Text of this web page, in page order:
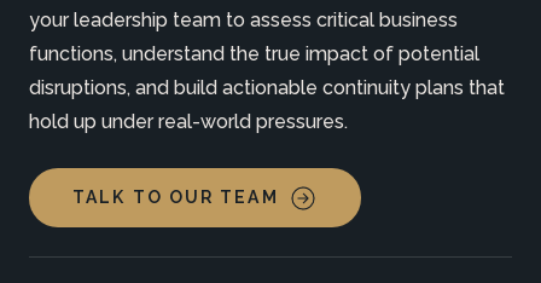
your leadership team to assess critical business
functions, understand the true impact of potential
disruptions, and build actionable continuity plans that
hold up under real-world pressures.
TALK TO OUR TEAM